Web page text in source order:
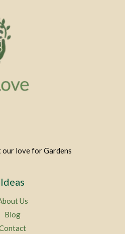
our love for Gardens
Ideas
Us
Blog